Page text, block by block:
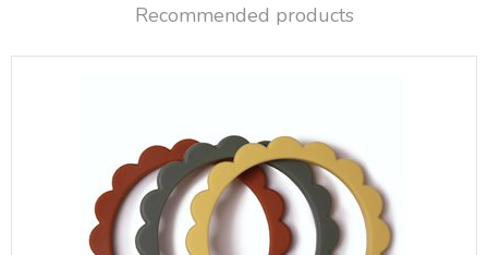
Recommended products